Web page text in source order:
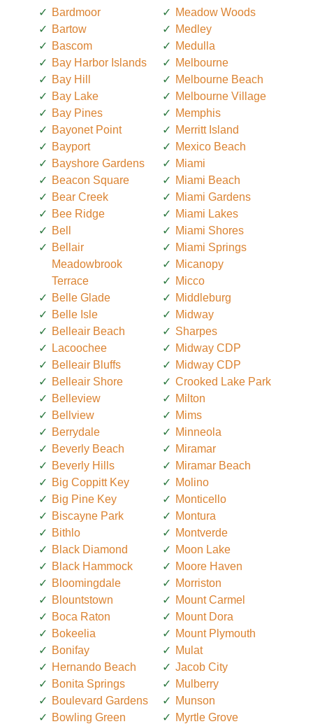
Bardmoor
Bartow
Bascom
Bay Harbor Islands
Bay Hill
Bay Lake
Bay Pines
Bayonet Point
Bayport
Bayshore Gardens
Beacon Square
Bear Creek
Bee Ridge
Bell
Bellair
Meadowbrook
Terrace
Belle Glade
Belle Isle
Belleair Beach
Lacoochee
Belleair Bluffs
Belleair Shore
Belleview
Bellview
Berrydale
Beverly Beach
Beverly Hills
Big Coppitt Key
Big Pine Key
Biscayne Park
Bithlo
Black Diamond
Black Hammock
Bloomingdale
Blountstown
Boca Raton
Bokeelia
Bonifay
Hernando Beach
Bonita Springs
Boulevard Gardens
Bowling Green
Meadow Woods
Medley
Medulla
Melbourne
Melbourne Beach
Melbourne Village
Memphis
Merritt Island
Mexico Beach
Miami
Miami Beach
Miami Gardens
Miami Lakes
Miami Shores
Miami Springs
Micanopy
Micco
Middleburg
Midway
Sharpes
Midway CDP
Midway CDP
Crooked Lake Park
Milton
Mims
Minneola
Miramar
Miramar Beach
Molino
Monticello
Montura
Montverde
Moon Lake
Moore Haven
Morriston
Mount Carmel
Mount Dora
Mount Plymouth
Mulat
Jacob City
Mulberry
Munson
Myrtle Grove